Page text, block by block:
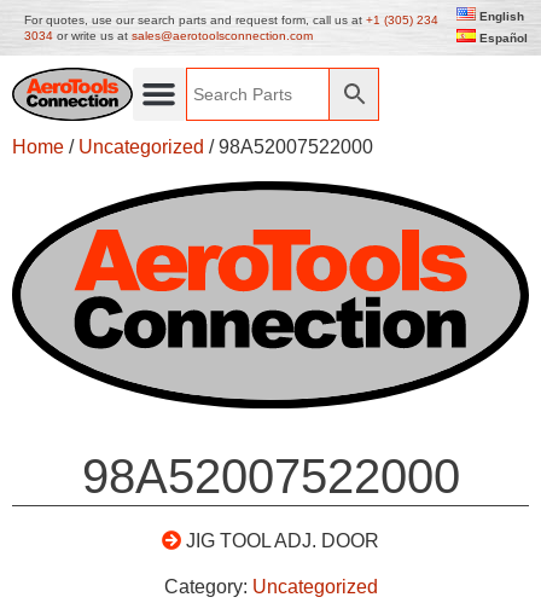
For quotes, use our search parts and request form, call us at +1 (305) 234
3034 or write us at sales@aerotoolsconnection.com
English
Español
Home / Uncategorized / 98A52007522000
98A52007522000
JIG TOOL ADJ. DOOR
Category: Uncategorized